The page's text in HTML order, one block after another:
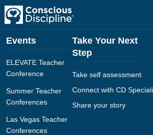
Events
ELEVATE Teacher
Conference
Summer Teacher
Conferences
Las Vegas Teacher
Conferences
Take Your Next
Step
Take self assessment
Connect with CD
Share your story